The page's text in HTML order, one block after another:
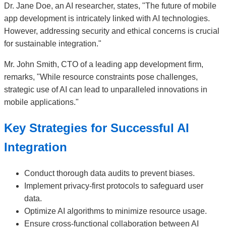
Dr. Jane Doe, an AI researcher, states, "The future of mobile
app development is intricately linked with AI technologies.
However, addressing security and ethical concerns is crucial
for sustainable integration."
Mr. John Smith, CTO of a leading app development firm,
remarks, "While resource constraints pose challenges,
strategic use of AI can lead to unparalleled innovations in
mobile applications."
Key Strategies for Successful AI
Integration
Conduct thorough data audits to prevent biases.
Implement privacy-first protocols to safeguard user
data.
Optimize AI algorithms to minimize resource usage.
Ensure cross-functional collaboration between AI